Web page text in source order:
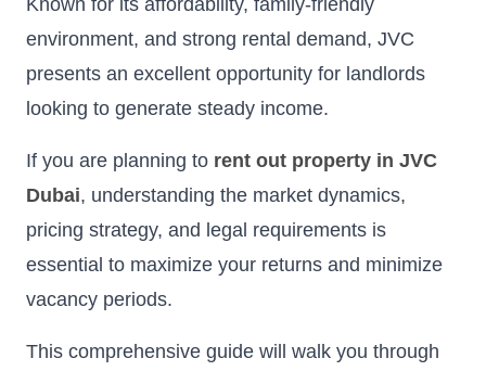
environment, and strong rental demand, JVC
presents an excellent opportunity for landlords
looking to generate steady income.
If you are planning to rent out property in JVC
Dubai, understanding the market dynamics,
pricing strategy, and legal requirements is
essential to maximize your returns and minimize
vacancy periods.
This comprehensive guide will walk you through